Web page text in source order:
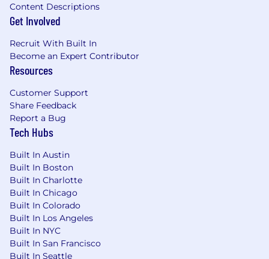
Content Descriptions
Get Involved
Recruit With Built In
Become an Expert Contributor
Resources
Customer Support
Share Feedback
Report a Bug
Tech Hubs
Built In Austin
Built In Boston
Built In Charlotte
Built In Chicago
Built In Colorado
Built In Los Angeles
Built In NYC
Built In San Francisco
Built In Seattle